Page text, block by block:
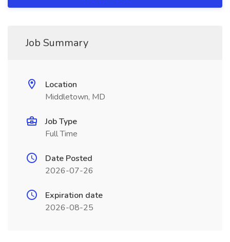
Job Summary
Location
Middletown, MD
Job Type
Full Time
Date Posted
2026-07-26
Expiration date
2026-08-25